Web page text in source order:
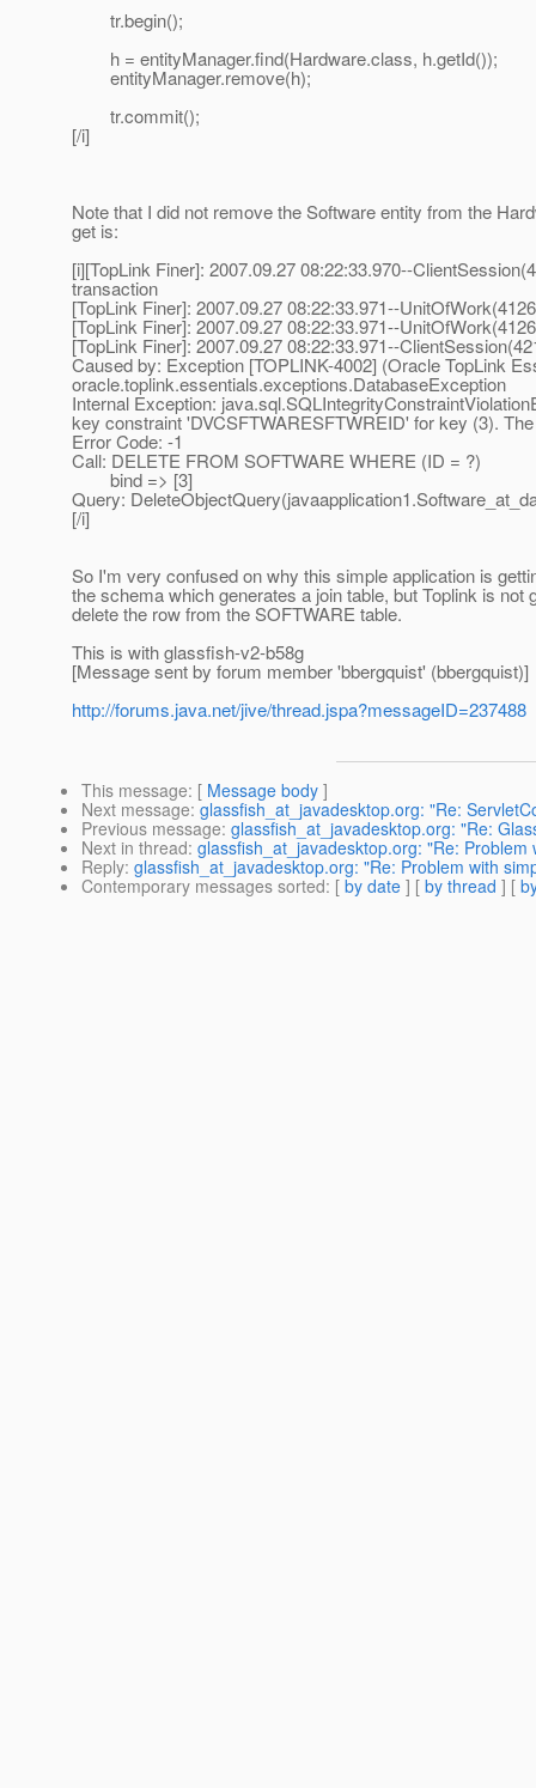
tr.begin();
h = entityManager.find(Hardware.class, h.getId());
entityManager.remove(h);
tr.commit();
[/i]
Note that I did not remove the Software entity from the
get is:
[i][TopLink Finer]: 2007.09.27 08:22:33.970--
transaction
[TopLink Finer]: 2007.09.27 08:22:33.971--
[TopLink Finer]: 2007.09.27 08:22:33.971--
[TopLink Finer]: 2007.09.27 08:22:33.971--
Caused by: Exception [TOPLINK-4002] (Oracle TopLink
oracle.toplink.essentials.exceptions.DatabaseException
Internal Exception:
key constraint 'DVCSFTWARESFTWREID' for key (3).
Error Code: -1
Call: DELETE FROM SOFTWARE WHERE (ID = ?)
bind => [3]
Query:
[/i]
So I'm very confused on why this simple application is
the schema which generates a join table, but Toplink is
delete the row from the SOFTWARE table.
This is with glassfish-v2-b58g
[Message sent by forum member 'bbergquist' (bbergquist)]
http://forums.java.net/jive/thread.jspa?messageID=237488
This message: [ Message body ]
Next message: glassfish_at_javadesktop.org: "Re:
Previous message: glassfish_at_javadesktop.org: "Re:
Next in thread: glassfish_at_javadesktop.org: "Re:
Reply: glassfish_at_javadesktop.org: "Re: Problem with
Contemporary messages sorted: [ by date ] [ by thread ] [